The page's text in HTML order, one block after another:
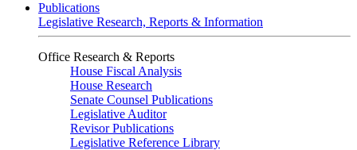
Publications
Legislative Research, Reports & Information
Office Research & Reports
House Fiscal Analysis
House Research
Senate Counsel Publications
Legislative Auditor
Revisor Publications
Legislative Reference Library